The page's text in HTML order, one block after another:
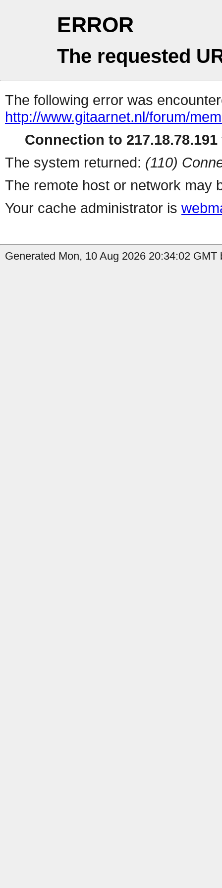
ERROR
The requested
The following error was
http://www.gitaarnet.nl/forum/
Connection to
The system returned: (110)
The remote host or network may
Your cache administrator is
Generated Mon, 10 Aug 2026 20:34:02